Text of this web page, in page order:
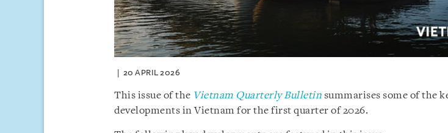
20 APRIL 2026
This issue of the Vietnam Quarterly Bulletin summarises some of the
developments in Vietnam for the first quarter of 2026.